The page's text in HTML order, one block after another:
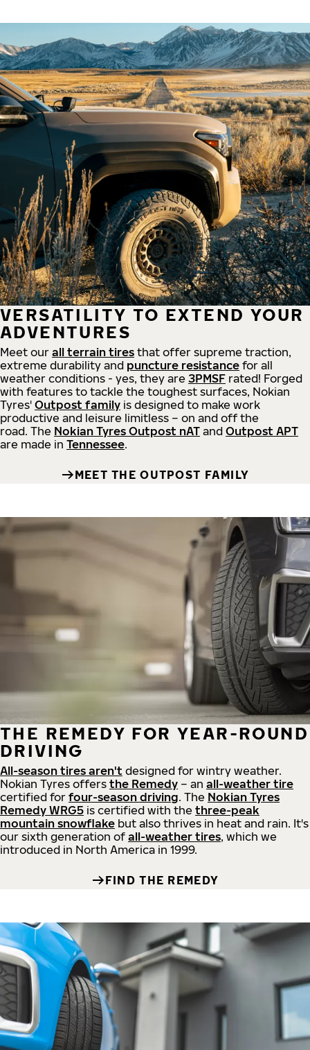
VERSATILITY TO EXTEND YOUR
ADVENTURES
Meet our all terrain tires that offer supreme traction,
extreme durability and puncture resistance for all
weather conditions - yes, they are 3PMSF rated! Forged
with features to tackle the toughest surfaces, Nokian
Tyres' Outpost family is designed to make work
productive and leisure limitless – on and off the
road. The Nokian Tyres Outpost nAT and Outpost APT
are made in Tennessee.
MEET THE OUTPOST FAMILY
THE REMEDY FOR YEAR-ROUND
DRIVING
All-season tires aren't designed for wintry weather.
Nokian Tyres offers the Remedy – an all-weather tire
certified for four-season driving. The Nokian Tyres
Remedy WRG5 is certified with the three-peak
mountain snowflake but also thrives in heat and rain. It's
our sixth generation of all-weather tires, which we
introduced in North America in 1999.
FIND THE REMEDY